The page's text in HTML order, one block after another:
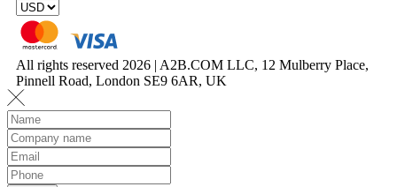
All rights reserved 2026 | A2B.COM LLC, 12 Mulberry Place,
Pinnell Road, London SE9 6AR, UK